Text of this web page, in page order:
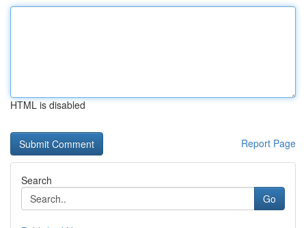
HTML is disabled
Report Page
Search
Go